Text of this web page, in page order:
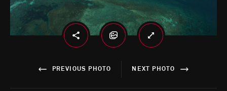
PREVIOUS PHOTO NEXT PHOTO